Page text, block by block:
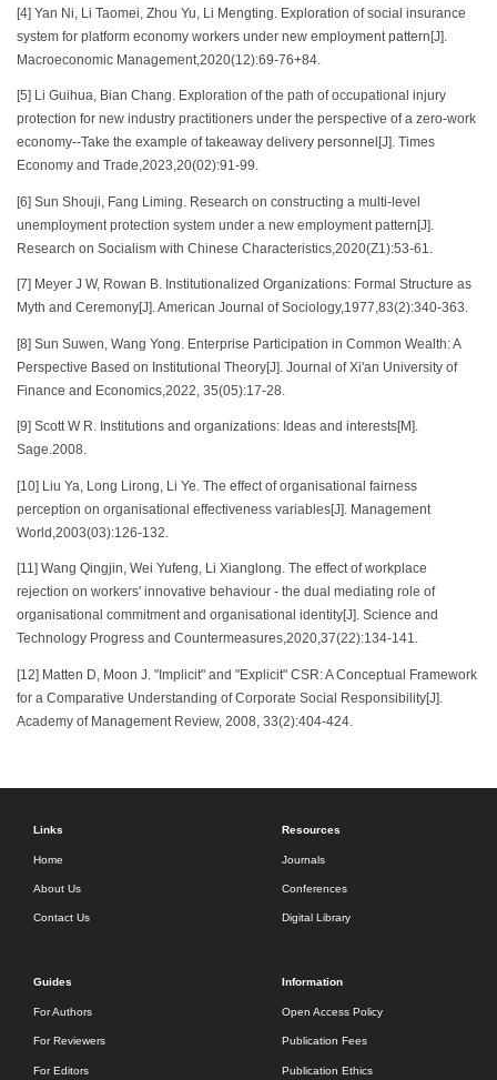
[4] Yan Ni, Li Taomei, Zhou Yu, Li Mengting. Exploration of social insurance
system for platform economy workers under new employment pattern[J].
Macroeconomic Management,2020(12):69-76+84.
[5] Li Guihua, Bian Chang. Exploration of the path of occupational injury
protection for new industry practitioners under the perspective of a zero-work
economy--Take the example of takeaway delivery personnel[J]. Times
Economy and Trade,2023,20(02):91-99.
[6] Sun Shouji, Fang Liming. Research on constructing a multi-level
unemployment protection system under a new employment pattern[J].
Research on Socialism with Chinese Characteristics,2020(Z1):53-61.
[7] Meyer J W, Rowan B. Institutionalized Organizations: Formal Structure as
Myth and Ceremony[J]. American Journal of Sociology,1977,83(2):340-363.
[8] Sun Suwen, Wang Yong. Enterprise Participation in Common Wealth: A
Perspective Based on Institutional Theory[J]. Journal of Xi'an University of
Finance and Economics,2022, 35(05):17-28.
[9] Scott W R. Institutions and organizations: Ideas and interests[M].
Sage.2008.
[10] Liu Ya, Long Lirong, Li Ye. The effect of organisational fairness
perception on organisational effectiveness variables[J]. Management
World,2003(03):126-132.
[11] Wang Qingjin, Wei Yufeng, Li Xianglong. The effect of workplace
rejection on workers' innovative behaviour - the dual mediating role of
organisational commitment and organisational identity[J]. Science and
Technology Progress and Countermeasures,2020,37(22):134-141.
[12] Matten D, Moon J. "Implicit" and "Explicit" CSR: A Conceptual Framework
for a Comparative Understanding of Corporate Social Responsibility[J].
Academy of Management Review, 2008, 33(2):404-424.
Links
Home
About Us
Contact Us
Resources
Journals
Conferences
Digital Library
Guides
For Authors
For Reviewers
For Editors
Information
Open Access Policy
Publication Fees
Publication Ethics